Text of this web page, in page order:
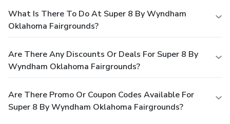
What Is There To Do At Super 8 By Wyndham
Oklahoma Fairgrounds?
Are There Any Discounts Or Deals For Super 8 By
Wyndham Oklahoma Fairgrounds?
Are There Promo Or Coupon Codes Available For
Super 8 By Wyndham Oklahoma Fairgrounds?